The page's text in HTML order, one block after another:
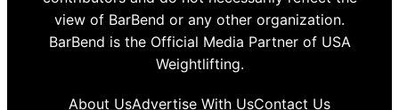
view of BarBend or any other organization.
BarBend is the Official Media Partner of USA
Weightlifting.
About UsAdvertise With UsContact Us